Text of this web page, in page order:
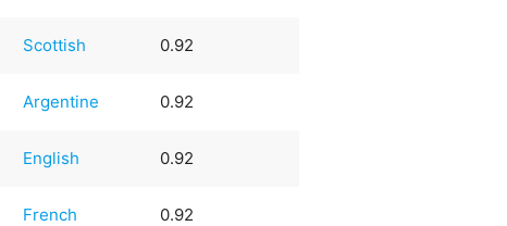
Scottish 0.92
Argentine 0.92
English 0.92
French 0.92